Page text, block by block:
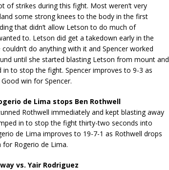
of strikes during this fight. Most weren’t very
some strong knees to the body in the first
that didn’t allow Letson to do much of
to. Letson did get a takedown early in the
do anything with it and Spencer worked
until she started blasting Letson from mount and
to stop the fight. Spencer improves to 9-3 as
win for Spencer.
de Lima stops Ben Rothwell
Rothwell immediately and kept blasting away
in to stop the fight thirty-two seconds into
de Lima improves to 19-7-1 as Rothwell drops
Rogerio de Lima.
vs. Yair Rodriguez